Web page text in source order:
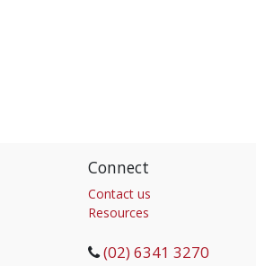
Connect
Contact us
Resources
(02) 6341 3270